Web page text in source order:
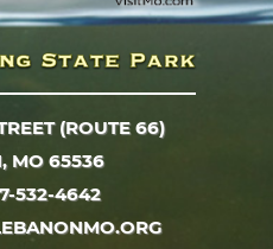
(ROUTE 66)
MO 65536
532-4642